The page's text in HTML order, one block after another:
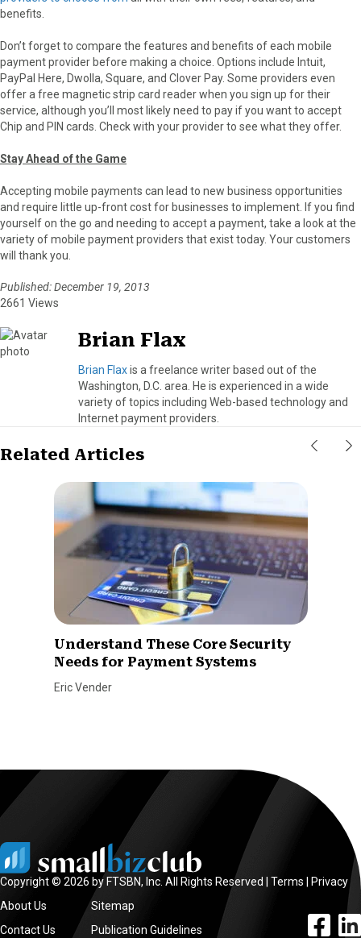
benefits.
Don’t forget to compare the features and benefits of each mobile
payment provider before making a choice. Options include Intuit,
PayPal Here, Dwolla, Square, and Clover Pay. Some providers even
offer a free magnetic strip card reader when you sign up for their
service, although you’ll most likely need to pay if you want to accept
Chip and PIN cards. Check with your provider to see what they offer.
Stay Ahead of the Game
Accepting mobile payments can lead to new business opportunities
and require little up-front cost for businesses to implement. If you find
yourself on the go and needing to accept a payment, take a look at the
variety of mobile payment providers that exist today. Your customers
will thank you.
Published: December 19, 2013
2661 Views
Brian Flax
Brian Flaxis a freelance writer based out of the
Washington, D.C. area. He is experienced in a wide
variety of topics including Web-based technology and
Internet payment providers.
Related Articles
Understand These Core Security
Needs for Payment Systems
Eric Vender
Copyright © 2026 by FTSBN, Inc. All Rights Reserved | Terms
Privacy
About Us
Contact Us
Sitemap
Publication Guidelines
facebook